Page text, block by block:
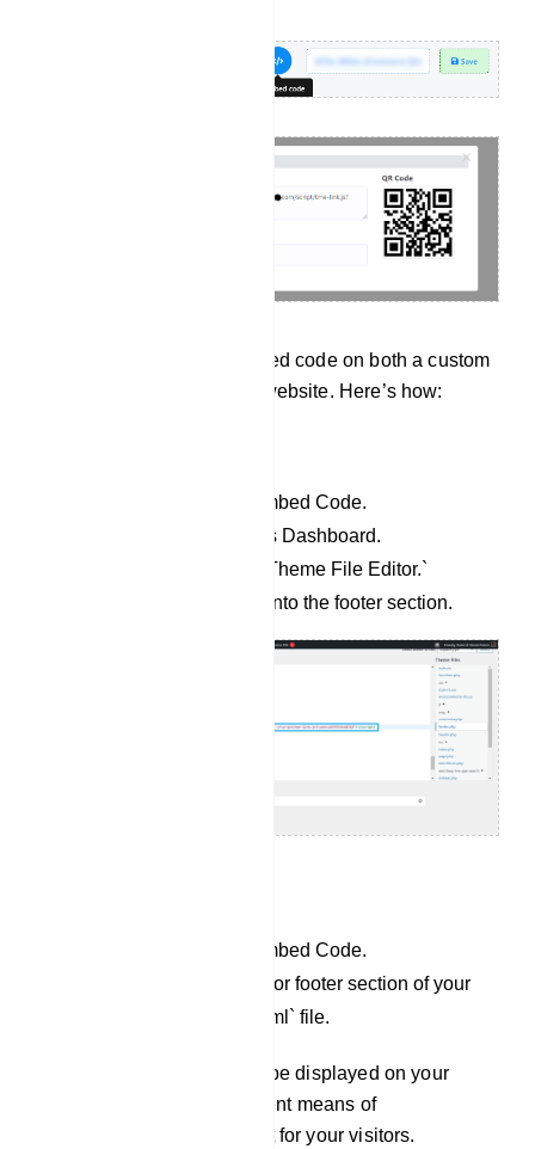
User can input the embedded code on both a custom
website and a WordPress website. Here’s how:
Copy the JavaScript Embed Code.
Access your WordPress Dashboard.
Go to `Appearance` > `Theme File Editor.`
Paste the copied code into the footer section.
Copy the JavaScript Embed Code.
Paste it into the header or footer section of your
`index.php` or `index.html` file.
Your Chat Widget will now be displayed on your
website, providing an efficient means of
communication and support for your visitors.